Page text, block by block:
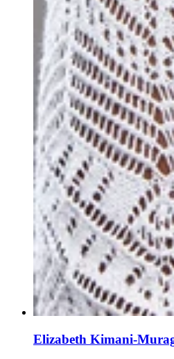
Elizabeth Kimani-